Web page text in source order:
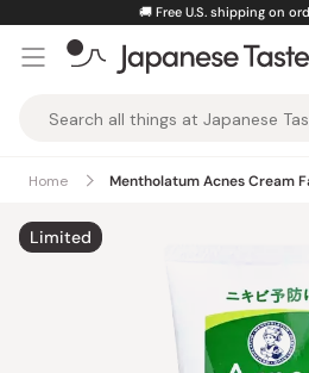
content
🚚 Free U.S. shipping on
Taste
Home Mentholatum Acnes Cream
Limited